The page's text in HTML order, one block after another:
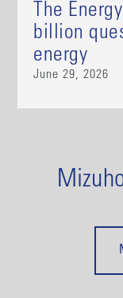
The
billion
energy
June 29, 2026